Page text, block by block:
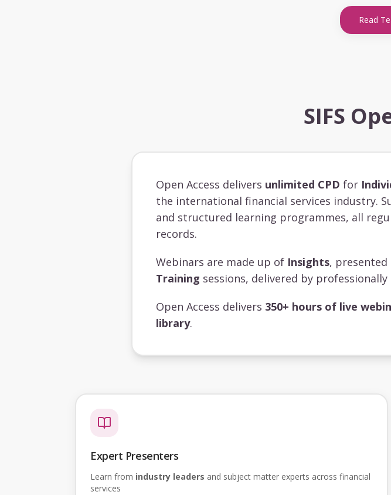
Read
SIFS
Open Access delivers unlimited CPD for
the international financial services industry.
and structured learning programmes, all
records.
Webinars are made up of Insights,
Training sessions, delivered by
Open Access delivers 350+ hours of live
library.
Expert Presenters
Learn from industry leaders and subject matter experts across financial
services